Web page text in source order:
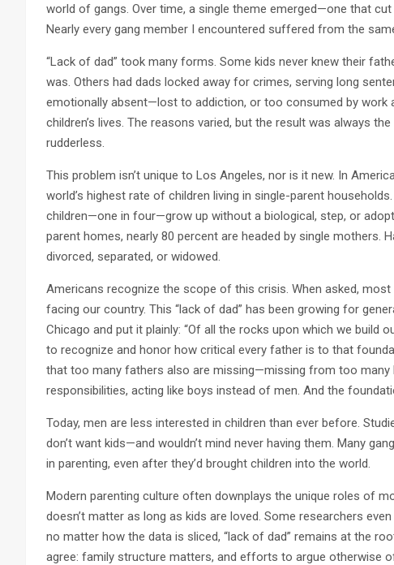
world of gangs. Over time, a single theme emerged—one that
Nearly every gang member I encountered suffered from the
“Lack of dad” took many forms. Some kids never knew their
was. Others had dads locked away for crimes, serving long
emotionally absent—lost to addiction, or too consumed by work
children’s lives. The reasons varied, but the result was always
rudderless.
This problem isn’t unique to Los Angeles, nor is it new. In
world’s highest rate of children living in single-parent
children—one in four—grow up without a biological, step, or
parent homes, nearly 80 percent are headed by single mothers.
divorced, separated, or widowed.
Americans recognize the scope of this crisis. When asked,
facing our country. This “lack of dad” has been growing for
Chicago and put it plainly: “Of all the rocks upon which we build
to recognize and honor how critical every father is to that
that too many fathers also are missing—missing from too many
responsibilities, acting like boys instead of men. And the
Today, men are less interested in children than ever before.
don’t want kids—and wouldn’t mind never having them. Many
in parenting, even after they’d brought children into the world.
Modern parenting culture often downplays the unique roles of
doesn’t matter as long as kids are loved. Some researchers
no matter how the data is sliced, “lack of dad” remains at the
agree: family structure matters, and efforts to argue otherwise